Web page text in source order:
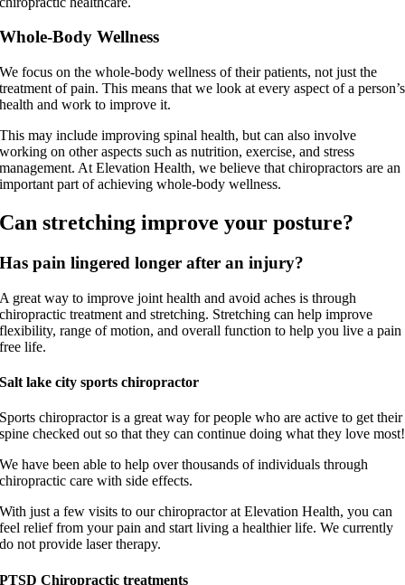
Whole-Body Wellness
We focus on the whole-body wellness of their patients, not just the
treatment of pain. This means that we look at every aspect of a person’s
health and work to improve it.
This may include improving spinal health, but can also involve
working on other aspects such as nutrition, exercise, and stress
management. At Elevation Health, we believe that chiropractors are an
important part of achieving whole-body wellness.
Can stretching improve your posture?
Has pain lingered longer after an injury?
A great way to improve joint health and avoid aches is through
chiropractic treatment and stretching. Stretching can help improve
flexibility, range of motion, and overall function to help you live a pain
free life.
Salt lake city sports chiropractor
Sports chiropractor is a great way for people who are active to get their
spine checked out so that they can continue doing what they love most!
We have been able to help over thousands of individuals through
chiropractic care with side effects.
With just a few visits to our chiropractor at Elevation Health, you can
feel relief from your pain and start living a healthier life. We currently
do not provide laser therapy.
PTSD Chiropractic treatments